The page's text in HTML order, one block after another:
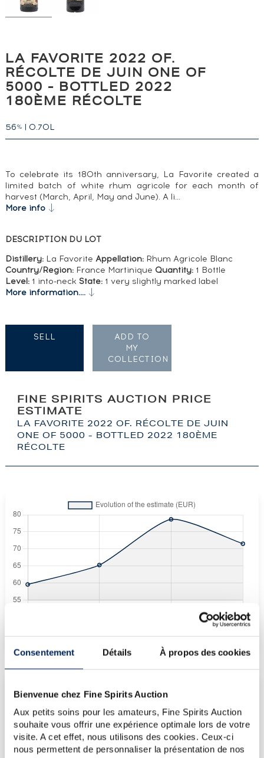
Consentement Détails À propos des cookies
Bienvenue chez Fine Spirits Auction
Aux petits soins pour les amateurs, Fine Spirits Auction
souhaite vous offrir une expérience optimale lors de votre
visite. A cet effet, nous utilisons des cookies. Ceux-ci
nous permettent de personnaliser la présentation de nos
LA FAVORITE 2022 OF.
RÉCOLTE DE JUIN ONE OF
5000 - BOTTLED 2022
180ÈME RÉCOLTE
56% | 0.70L
To celebrate its 180th anniversary, La Favorite created a
limited batch of white rhum agricole for each month of
harvest (March, April, May and June). A li…
More info
DESCRIPTION DU LOT
Distillery:La Favorite Appellation:Rhum Agricole Blanc
Country/Region: France Martinique Quantity:1 Bottle
Level:1 into-neck State:1 very slightly marked label
More information....
FINE SPIRITS AUCTION PRICE
ESTIMATE
LA FAVORITE 2022 OF. RÉCOLTE DE JUIN
ONE OF 5000 - BOTTLED 2022 180ÈME
RÉCOLTE
corresponds to the hammer price and the buyer's
CURRENT PRICE ESTIMATE
€72
€72 (Highest price)
SELL
ADD TO
MY
COLLECTION